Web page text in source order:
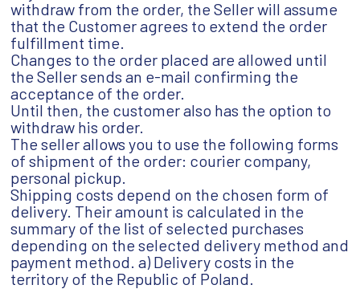
withdraw from the order, the Seller will assume
that the Customer agrees to extend the order
fulfillment time.
Changes to the order placed are allowed until
the Seller sends an e-mail confirming the
acceptance of the order.
Until then, the customer also has the option to
withdraw his order.
The seller allows you to use the following forms
of shipment of the order: courier company,
personal pickup.
Shipping costs depend on the chosen form of
delivery. Their amount is calculated in the
summary of the list of selected purchases
depending on the selected delivery method and
payment method. a) Delivery costs in the
territory of the Republic of Poland.